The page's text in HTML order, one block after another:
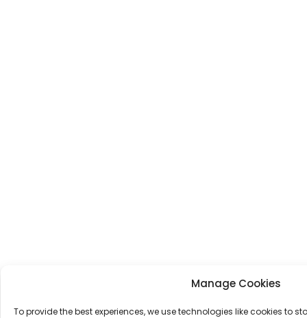
Manage Cookies
To provide the best experiences, we use technologies like cookies to